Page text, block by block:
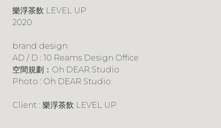
樂浮茶飲 LEVEL UP
2020
brand design
AD / D : 10 Reams Design Office
空間規劃：Oh DEAR Studio
Photo : Oh DEAR Studio
Client : 樂浮茶飲 LEVEL UP